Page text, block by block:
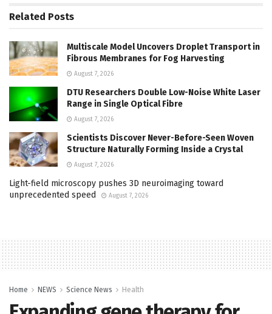
Related Posts
Multiscale Model Uncovers Droplet Transport in
Fibrous Membranes for Fog Harvesting
August 7, 2026
DTU Researchers Double Low-Noise White Laser
Range in Single Optical Fibre
August 7, 2026
Scientists Discover Never-Before-Seen Woven
Structure Naturally Forming Inside a Crystal
August 7, 2026
Light-field microscopy pushes 3D neuroimaging toward
unprecedented speed
August 7, 2026
Home NEWS Science News Health